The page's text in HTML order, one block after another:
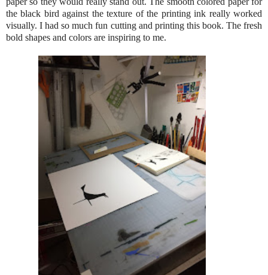
the black bird against the texture of the printing ink really worked
visually. I had so much fun cutting and printing this book. The fresh
bold shapes and colors are inspiring to me.